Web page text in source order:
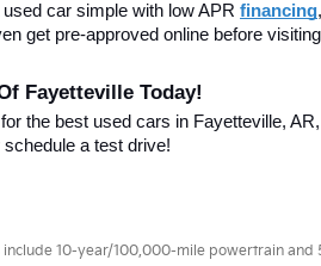
car simple with low APR financing
get pre-approved online before
Fayetteville Today!
the best used cars in Fayetteville,
a test drive!
10-year/100,000-mile powertrain